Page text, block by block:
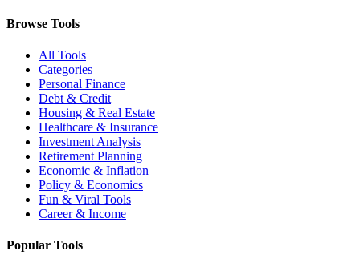
Browse Tools
All Tools
Categories
Personal Finance
Debt & Credit
Housing & Real Estate
Healthcare & Insurance
Investment Analysis
Retirement Planning
Economic & Inflation
Policy & Economics
Fun & Viral Tools
Career & Income
Popular Tools